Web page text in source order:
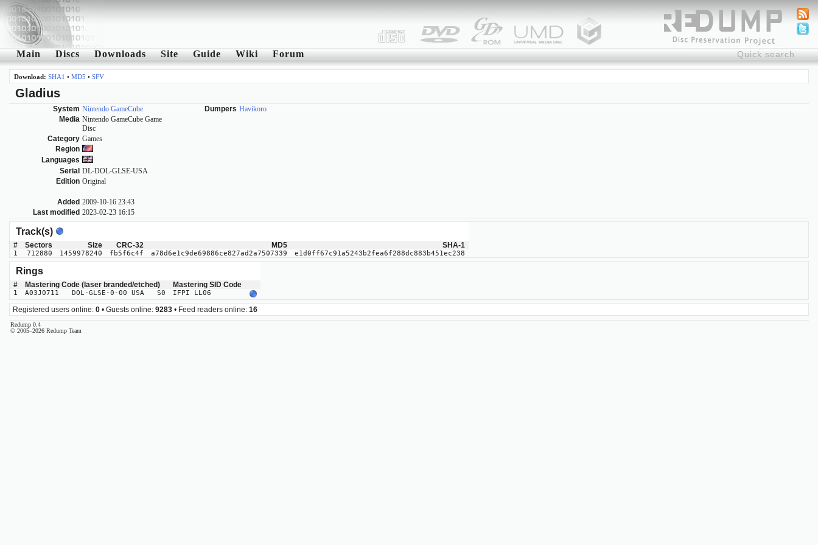
Main Discs Downloads Site Guide Wiki Forum
Download: SHA1 • MD5 • SFV
Gladius
System Nintendo GameCube
Media Nintendo GameCube Game
Disc
Category Games
Region
Languages
Serial DL-DOL-GLSE-USA
Edition Original
Added 2009-10-16 23:43
Last modified 2023-02-23 16:15
Dumpers Havikoro
Track(s)
# Sectors Size CRC-32 MD5 SHA-1
1 712880 1459978240 fb5f6c4f a78d6e1c9de69886ce827ad2a7507339 e1d0ff67c91a5243b2fea6f288dc883b451ec238
Rings
# Mastering Code (laser branded/etched) Mastering SID Code
1 A03J0711 DOL-GLSE-0-00 USA S0 IFPI LL06
Registered users online: 0 • Guests online: 9283 • Feed readers online: 16
Redump 0.4
© 2005–2026 Redump Team